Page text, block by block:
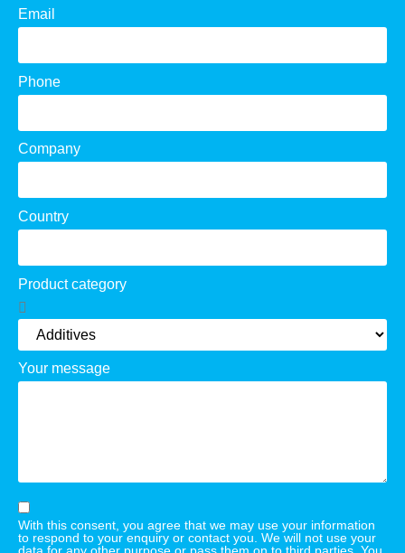
Email
Phone
Company
Country
Product category
Your message
With this consent, you agree that we may use your information
to respond to your enquiry or contact you. We will not use your